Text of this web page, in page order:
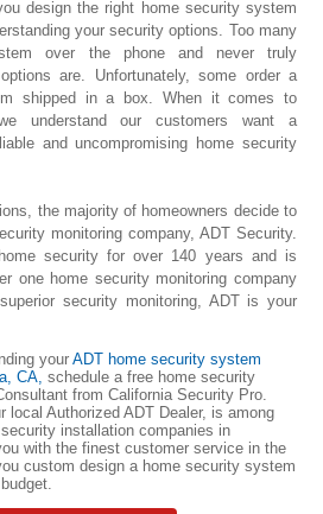
design the right home security system
your security options. Too many
over the phone and never truly
are. Unfortunately, some order a
shipped in a box. When it comes to
understand our customers want a
and uncompromising home security
the majority of homeowners decide to
monitoring company, ADT Security.
security for over 140 years and is
one home security monitoring company
security monitoring, ADT is your
your ADT home security system
CA, schedule a free home security
from California Security Pro.
local Authorized ADT Dealer, is among
installation companies in
with the finest customer service in the
custom design a home security system